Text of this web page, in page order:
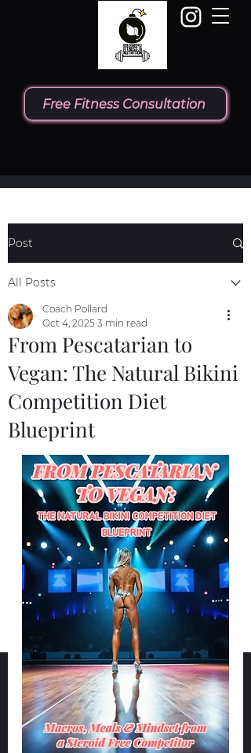
Free Fitness Consultation
Post
All Posts
From Pescatarian to
Vegan: The Natural Bikini
Competition Diet
Blueprint
Coach Pollard
Oct 4, 2025 3 min read